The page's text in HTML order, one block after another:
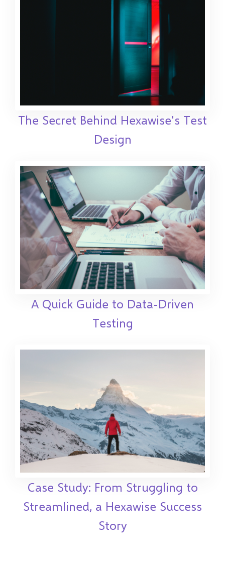
The Secret Behind Hexawise's Test
Design
A Quick Guide to Data-Driven
Testing
Case Study: From Struggling to
Streamlined, a Hexawise Success
Story